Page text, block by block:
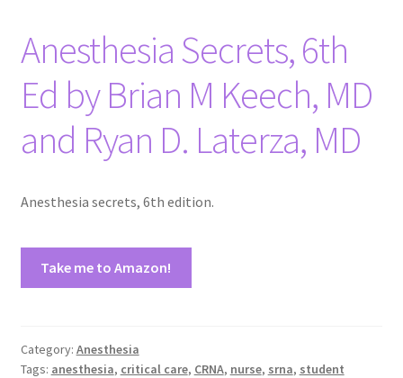
Anesthesia Secrets, 6th
Ed by Brian M Keech, MD
and Ryan D. Laterza, MD
Anesthesia secrets, 6th edition.
Take me to Amazon!
Category: Anesthesia
Tags: anesthesia, critical care, CRNA, nurse, srna, student